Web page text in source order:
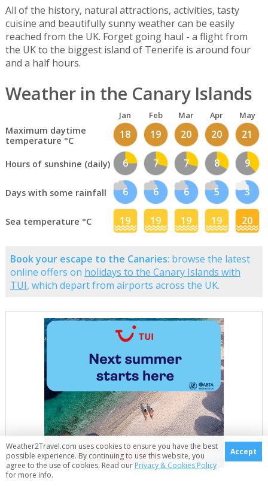
All of the history, natural attractions, activities, tasty
cuisine and beautifully sunny weather can be easily
reached from the UK. Forget going haul - a flight from
the UK to the biggest island of Tenerife is around four
and a half hours.
Weather in the Canary Islands
Jan Feb Mar Apr May
Maximum daytime
temperature °C
18 19 20 20 21
Hours of sunshine (daily) 6 7 7 8 9
Days with some rainfall 6 6 6 5 3
Sea temperature °C 19 19 19 19 20
Book your escape to the Canaries: browse the latest
online offers on holidays to the Canary Islands with
TUI, which depart from airports across the UK.
Weather2Travel.com uses cookies to ensure you have the best
possible experience. By continuing to use this website, you
agree to the use of cookies. Read our Privacy & Cookies Policy
for more info.
Accept